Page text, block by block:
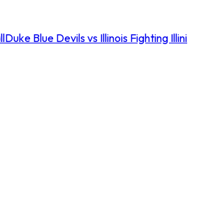
Duke Blue Devils vs Illinois Fighting Illini